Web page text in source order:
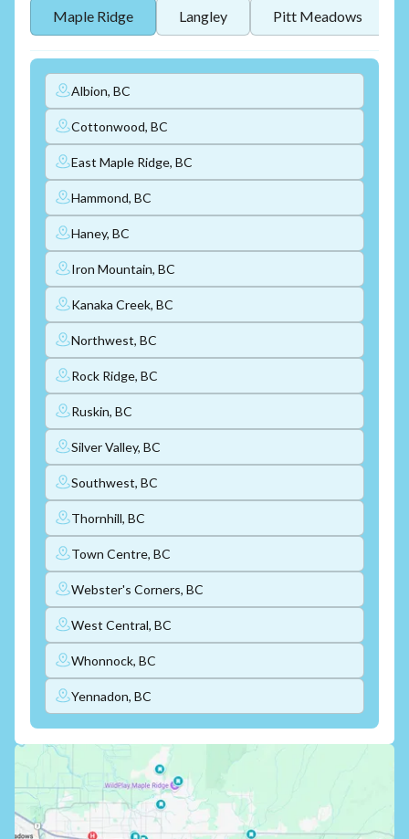
Maple Ridge Langley Pitt Meadows
Albion, BC
Cottonwood, BC
East Maple Ridge, BC
Hammond, BC
Haney, BC
Iron Mountain, BC
Kanaka Creek, BC
Northwest, BC
Rock Ridge, BC
Ruskin, BC
Silver Valley, BC
Southwest, BC
Thornhill, BC
Town Centre, BC
Webster's Corners, BC
West Central, BC
Whonnock, BC
Yennadon, BC